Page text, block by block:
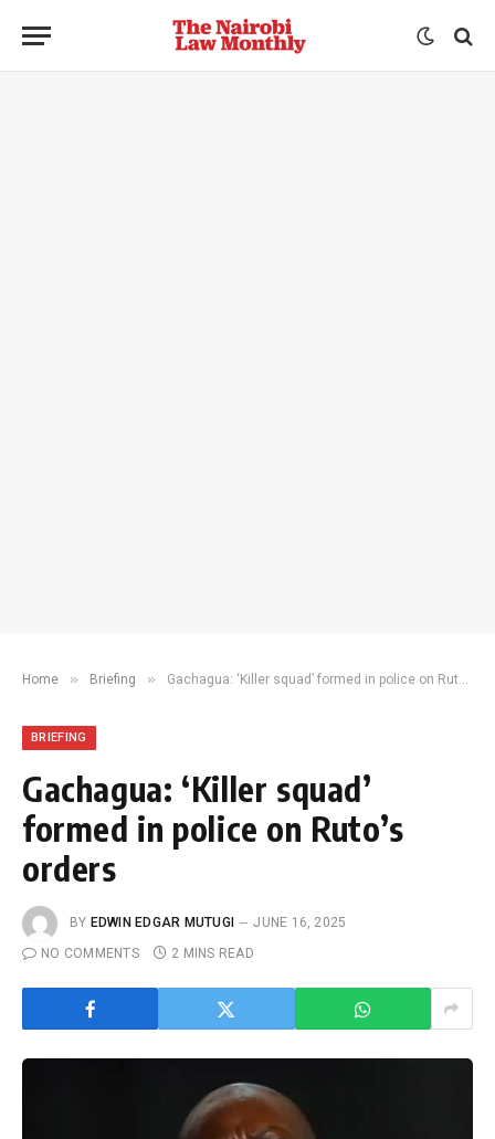
Home » Briefing » Gachagua: ‘Killer squad’ formed in police on Ruto’s orders
BRIEFING
Gachagua: ‘Killer squad’
formed in police on Ruto’s
orders
BY EDWIN EDGAR MUTUGI
JUNE 16, 2025
NO COMMENTS
2 MINS READ